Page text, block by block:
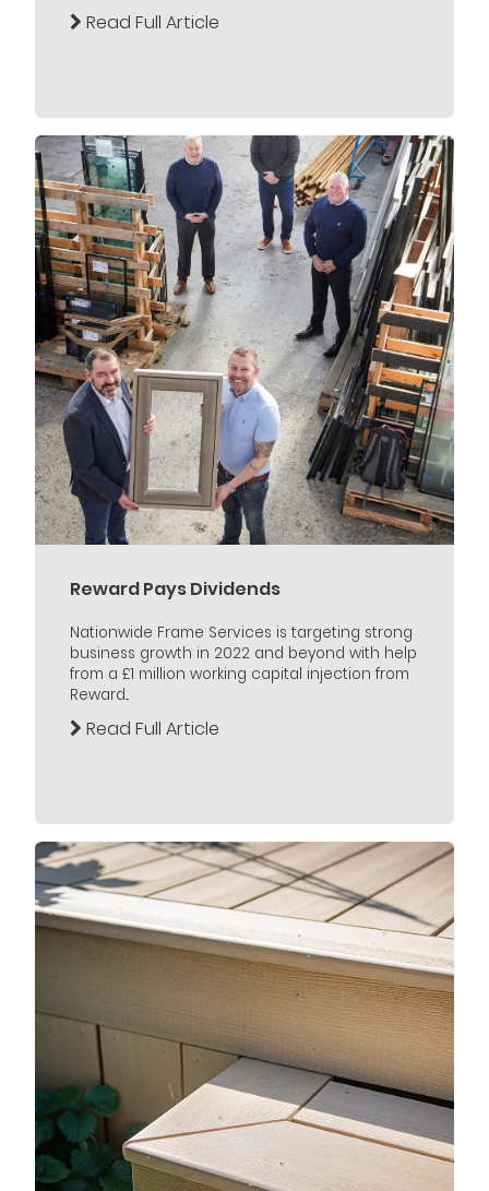
Read Full Article
Reward Pays Dividends
Nationwide Frame Services is targeting strong
business growth in 2022 and beyond with help
from a £1 million working capital injection from
Reward...
Read Full Article